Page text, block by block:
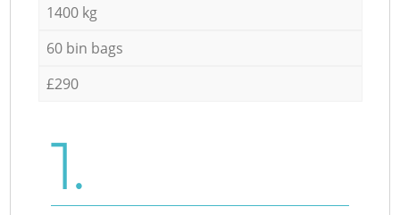
1400 kg
60 bin bags
£290
1.